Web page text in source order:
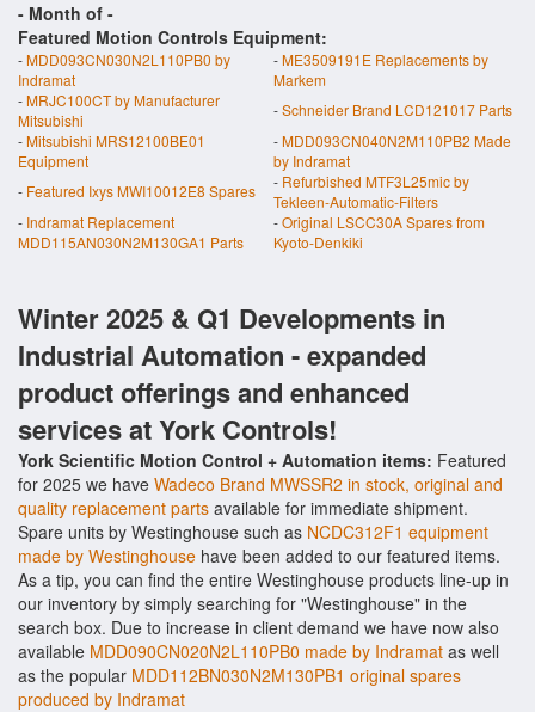
- Month of -
Featured Motion Controls Equipment:
-MDD093CN030N2L110PB0 by
Indramat
-ME3509191E Replacements by
Markem
-MRJC100CT by Manufacturer
Mitsubishi
-Schneider Brand LCD121017 Parts
-Mitsubishi MRS12100BE01
Equipment
-MDD093CN040N2M110PB2 Made
by Indramat
- Featured Ixys MWI10012E8 Spares - Refurbished MTF3L25mic by
Tekleen-Automatic-Filters
- Indramat Replacement
MDD115AN030N2M130GA1 Parts
-Original LSCC30A Spares from
Kyoto-Denkiki
Winter 2025 & Q1 Developments in
Industrial Automation - expanded
product offerings and enhanced
services at York Controls!
York Scientific Motion Control + Automation items: Featured
for 2025 we have Wadeco Brand MWSSR2 in stock, original and
quality replacement parts available for immediate shipment.
Spare units by Westinghouse such as NCDC312F1 equipment
made by Westinghouse have been added to our featured items.
As a tip, you can find the entire Westinghouse products line-up in
our inventory by simply searching for "Westinghouse" in the
search box. Due to increase in client demand we have now also
available MDD090CN020N2L110PB0 made by Indramat as well
as the popular MDD112BN030N2M130PB1 original spares
produced by Indramat